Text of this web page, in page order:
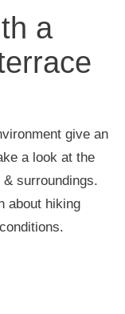
a
give an
a look at the
surroundings.
about hiking